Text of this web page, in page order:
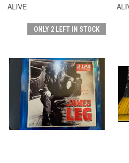
ALIVE
ONLY 2 LEFT IN STOCK